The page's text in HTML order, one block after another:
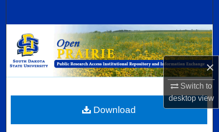
×
Switch to
desktopview
Browse Collections
My Account
Digital Commons Network™
Download